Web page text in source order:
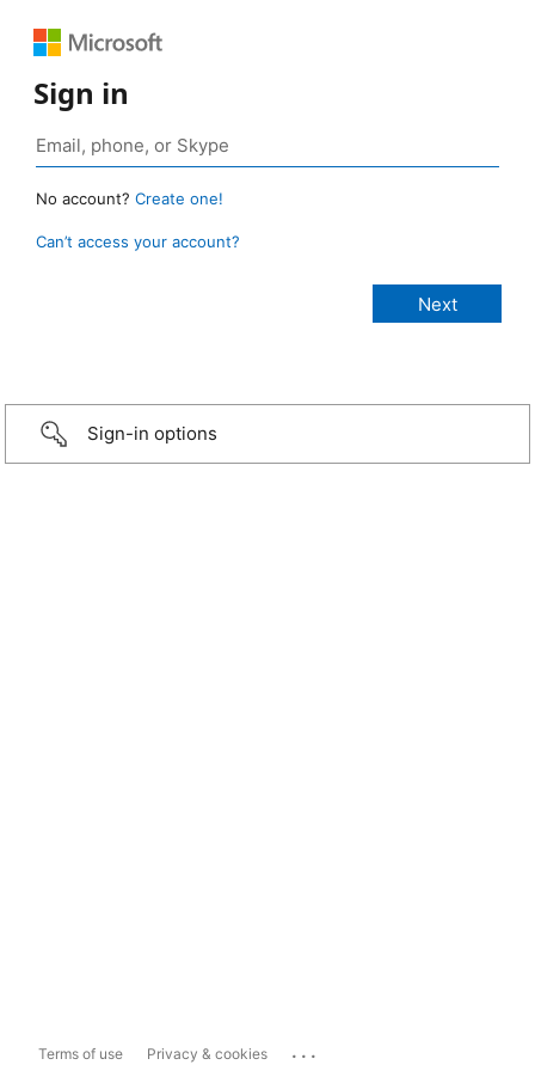
Sign in
No account? Create one!
Can’t access your account?
Sign-in options
Terms of use Privacy & cookies ...